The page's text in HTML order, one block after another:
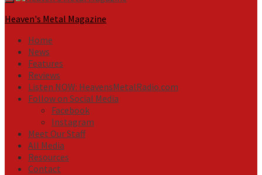
Primary
Menu
Heaven's Metal Magazine
Home
News
Features
Reviews
Listen NOW: HeavensMetalRadio.com
Follow on Social Media
Facebook
Instagram
Meet Our Staff
All Media
Resources
Contact